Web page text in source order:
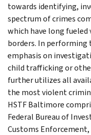
towards identifying,
spectrum of crimes
which have long
borders. In performing
emphasis on
child trafficking or
further utilizes all
the most violent
HSTF Baltimore
Federal Bureau of
Customs